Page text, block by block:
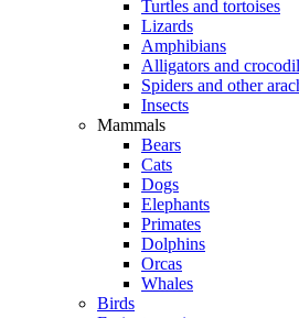
Turtles and tortoises
Lizards
Amphibians
Alligators and
Spiders and other
Insects
Mammals
Bears
Cats
Dogs
Elephants
Primates
Dolphins
Orcas
Whales
Birds